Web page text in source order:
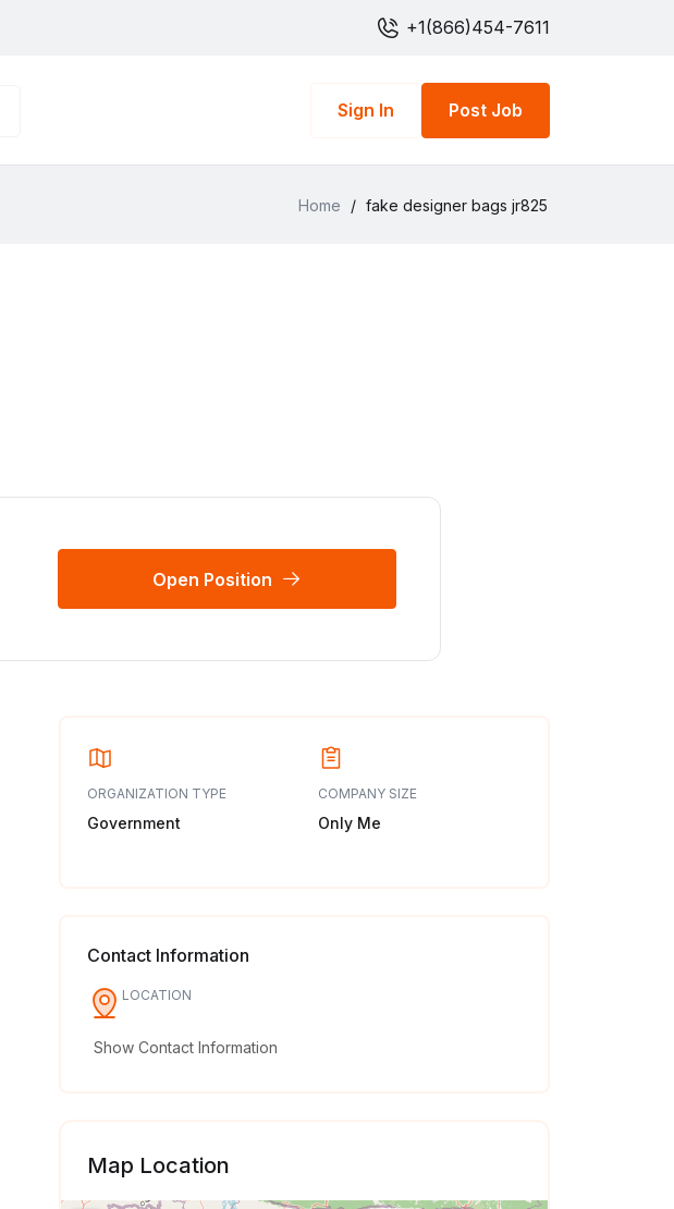
+1(866)454-7611
Sign In Post Job
Home / fake designer bags jr825
Open Position
ORGANIZATION TYPE
Government
COMPANY SIZE
Only Me
Contact Information
LOCATION
Show Contact Information
Map Location